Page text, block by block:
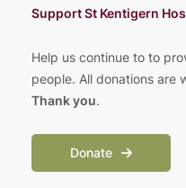
Support St Kentigern
Help us continue to to
people. All donations are
Thank you.
Donate